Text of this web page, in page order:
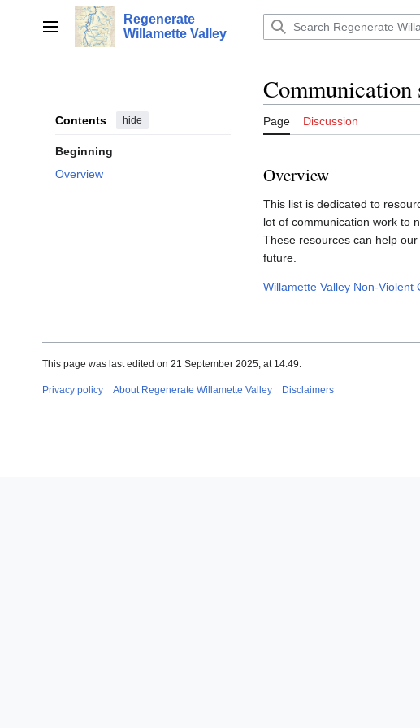
Main menu
Regenerate
Willamette Valley
Contents hide
Beginning
Overview
Page Discussion
Overview
This list is dedicated to
lot of communication work to
These resources can help
future.
Willamette Valley Non-Violent
This page was last edited on 21 September 2025, at 14:49.
Privacy policy About Regenerate Willamette Valley Disclaimers